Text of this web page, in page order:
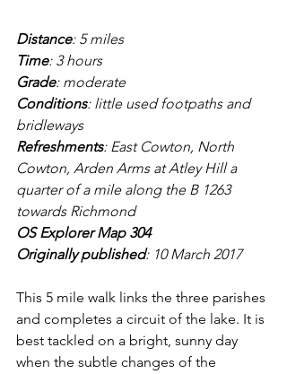
Distance: 5 miles
Time: 3 hours
Grade: moderate
Conditions: little used footpaths and
bridleways
Refreshments: East Cowton, North
Cowton, Arden Arms at Atley Hill a
quarter of a mile along the B 1263
towards Richmond
OS Explorer Map 304
Originally published: 10 March 2017
This 5 mile walk links the three parishes
and completes a circuit of the lake. It is
best tackled on a bright, sunny day
when the subtle changes of the